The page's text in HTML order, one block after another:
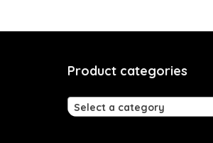
Product categories
Select a category